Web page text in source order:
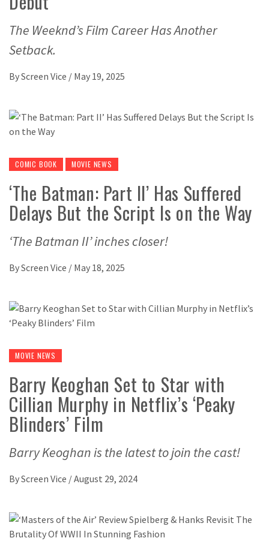
The Weeknd’s Film Career Has Another
Setback.
ByScreen Vice / May 19, 2025
COMIC BOOK MOVIE NEWS
‘The Batman: Part II’ Has Suffered
Delays But the Script Is on the Way
‘The Batman II’ inches closer!
ByScreen Vice / May 18, 2025
MOVIE NEWS
Barry Keoghan Set to Star with
Cillian Murphy in Netflix’s ‘Peaky
Blinders’ Film
Barry Keoghan is the latest to join the cast!
ByScreen Vice /August 29, 2024